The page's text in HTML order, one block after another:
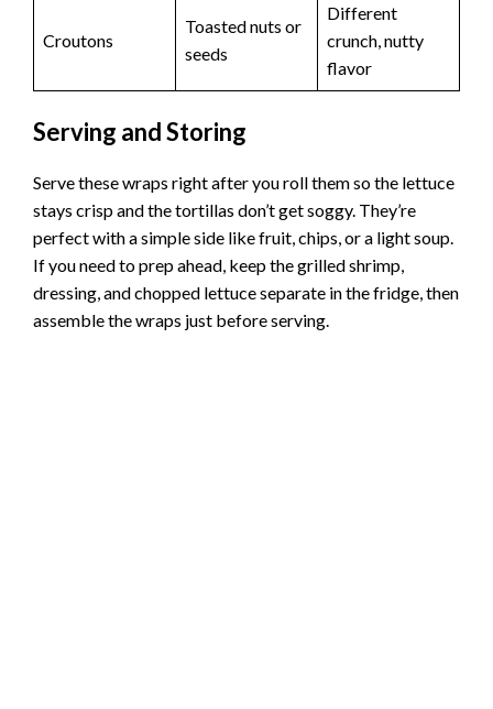
Croutons
Toasted nuts or
seeds
Different
crunch, nutty
flavor
Serving and Storing
Serve these wraps right after you roll them so the lettuce
stays crisp and the tortillas don’t get soggy. They’re
perfect with a simple side like fruit, chips, or a light soup.
If you need to prep ahead, keep the grilled shrimp,
dressing, and chopped lettuce separate in the fridge, then
assemble the wraps just before serving.